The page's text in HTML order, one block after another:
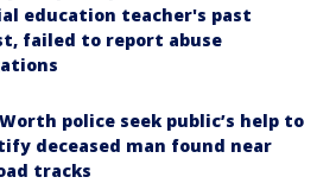
education teacher's past
failed to report abuse
police seek public’s help to
deceased man found near
tracks